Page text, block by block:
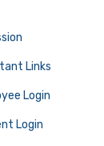
Links
Login
Login